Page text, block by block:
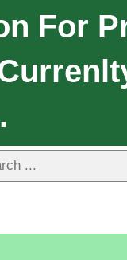
For